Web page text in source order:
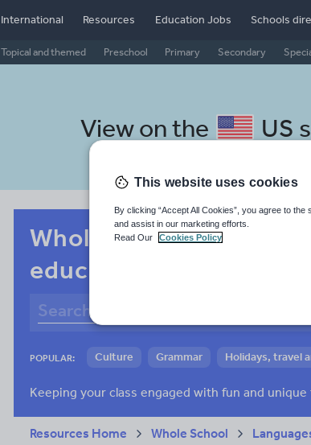
International Resources
Topical and themed Preschool Primary Secondary
Education Jobs Schools
View on the US
Whole-school Czech
education and the
POPULAR: Culture Grammar Holidays, travel
Resources Home Whole School
This website uses cookies
By clicking “Accept All Cookies”, you agree to
and assist in our marketing efforts.
Read Our
Cookies Policy